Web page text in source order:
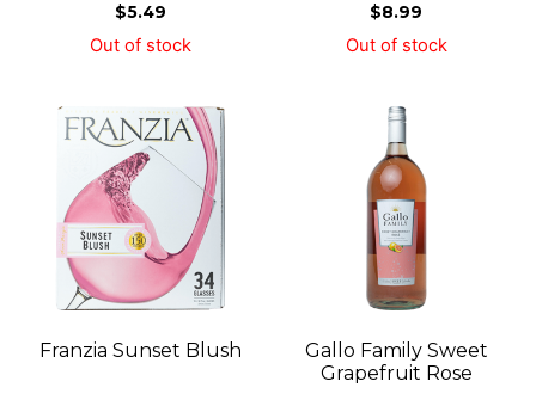
$5.49
Out of stock
$8.99
Out of stock
Franzia Sunset Blush
Gallo Family Sweet
Grapefruit Rose